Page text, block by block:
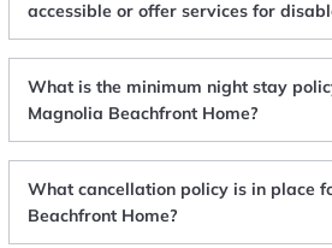
accessible or offer services for
What is the minimum night stay
Magnolia Beachfront Home?
What cancellation policy is in place
Beachfront Home?